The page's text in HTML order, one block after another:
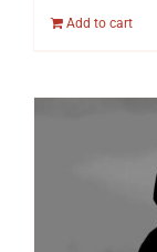
Add to cart